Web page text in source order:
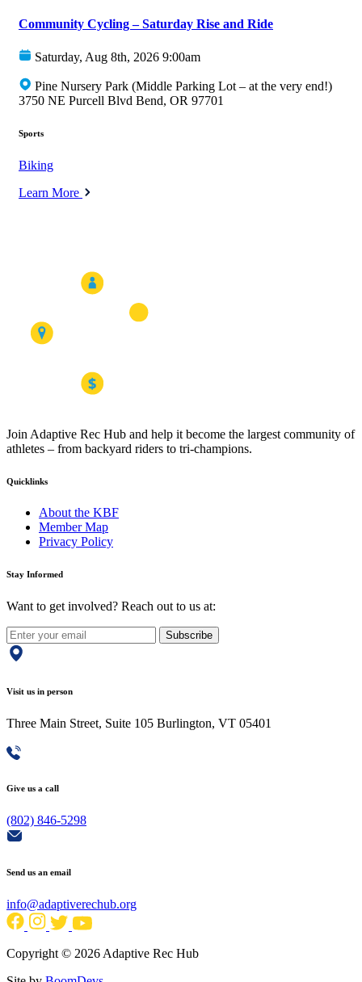
Community Cycling – Saturday Rise and Ride
Saturday, Aug 8th, 2026 9:00am
Pine Nursery Park (Middle Parking Lot – at the very end!)
3750 NE Purcell Blvd Bend, OR 97701
Sports
Biking
Learn More
Join Adaptive Rec Hub and help it become the largest community of
athletes – from backyard riders to tri-champions.
Quicklinks
About the KBF
Member Map
Privacy Policy
Stay Informed
Want to get involved? Reach out to us at:
Subscribe
Visit us in person
Three Main Street, Suite 105 Burlington, VT 05401
Give us a call
(802) 846-5298
Send us an email
info@adaptiverechub.org
Copyright © 2026 Adaptive Rec Hub